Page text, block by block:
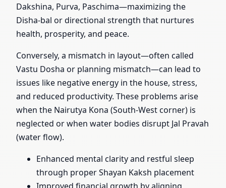
Dakshina, Purva, Paschima—maximizing the
Disha-bal or directional strength that nurtures
health, prosperity, and peace.
Conversely, a mismatch in layout—often called
Vastu Dosha or planning mismatch—can lead to
issues like negative energy in the house, stress,
and reduced productivity. These problems arise
when the Nairutya Kona (South-West corner) is
neglected or when water bodies disrupt Jal Pravah
(water flow).
Enhanced mental clarity and restful sleep
through proper Shayan Kaksh placement